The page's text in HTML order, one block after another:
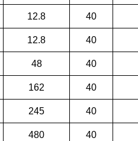
12.8 40
12.8 40
48 40
162 40
245 40
480 40